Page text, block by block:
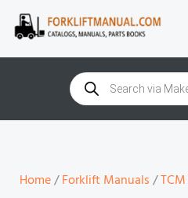
Skip
Products
search
Home/Forklift Manuals/TCM
Manual